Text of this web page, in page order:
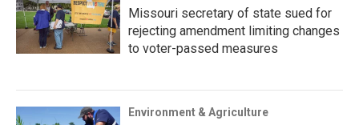
Missouri secretary of state sued for
rejecting amendment limiting changes
to voter-passed measures
Environment & Agriculture